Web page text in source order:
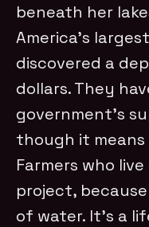
beneath her
America’s
discovered a
dollars. They
government’s
though it
Farmers who
project,
of water. It’s a